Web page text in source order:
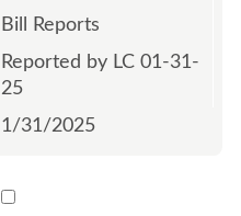
Bill Reports
Reported by LC 01-31-
25
1/31/2025
Select 1191328:1191329